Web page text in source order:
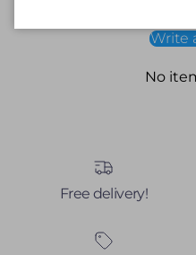
Write
No
Free delivery!